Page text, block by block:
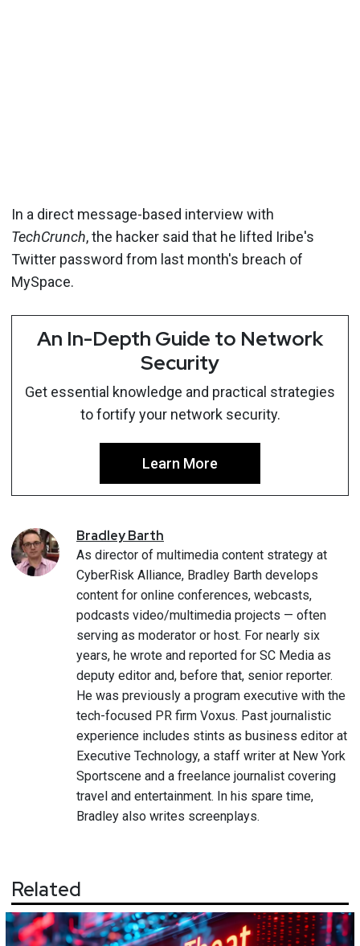
In a direct message-based interview with
TechCrunch, the hacker said that he lifted Iribe's
Twitter password from last month's breach of
MySpace.
An In-Depth Guide to Network
Security
Get essential knowledge and practical strategies
to fortify your network security.
Learn More
BradleyBarth
As director of multimedia content strategy at
CyberRisk Alliance, Bradley Barth develops
content for online conferences, webcasts,
podcasts video/multimedia projects — often
serving as moderator or host. For nearly six
years, he wrote and reported for SC Media as
deputy editor and, before that, senior reporter.
He was previously a program executive with the
tech-focused PR firm Voxus. Past journalistic
experience includes stints as business editor at
Executive Technology, a staff writer at New York
Sportscene and a freelance journalist covering
travel and entertainment. In his spare time,
Bradley also writes screenplays.
Related